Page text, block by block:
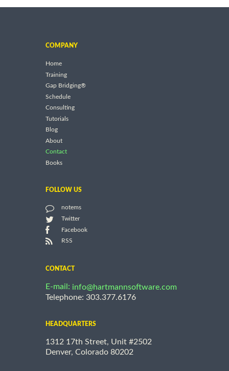
COMPANY
Home
Training
Gap Bridging®
Schedule
Consulting
Tutorials
Blog
About
Contact
Books
FOLLOW US
notems
Twitter
Facebook
RSS
CONTACT
E-mail: info@hartmannsoftware.com
Telephone: 303.377.6176
HEADQUARTERS
1312 17th Street, Unit #2502
Denver, Colorado 80202